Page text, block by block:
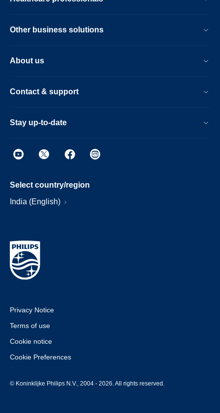
Other business solutions
About us
Contact & support
Stay up-to-date
Select country/region
India (English)
Privacy Notice
Terms of use
Cookie notice
Cookie Preferences
© Koninklijke Philips N.V., 2004 - 2026. All rights reserved.